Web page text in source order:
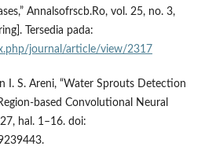
Annalsofrscb.Ro, vol. 25, no. 3,
Tersedia pada:
journal/article/view/2317
I. S. Areni, “Water Sprouts Detection
based Convolutional Neural
hal. 1–16. doi: